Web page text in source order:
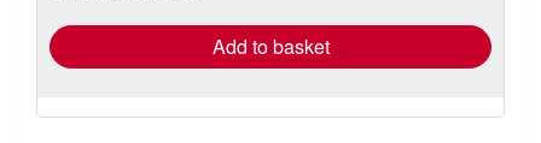
Add to basket